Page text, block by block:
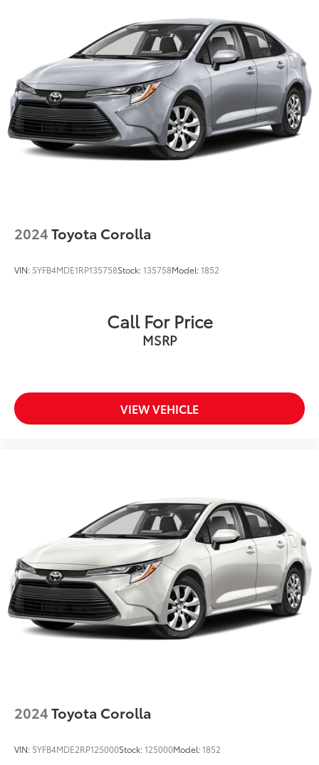
2024Toyota Corolla
VIN: 5YFB4MDE1RP135758Stock:135758Model:1852
Call For Price
MSRP
VIEW VEHICLE
2024Toyota Corolla
VIN: 5YFB4MDE2RP125000Stock:125000Model:1852